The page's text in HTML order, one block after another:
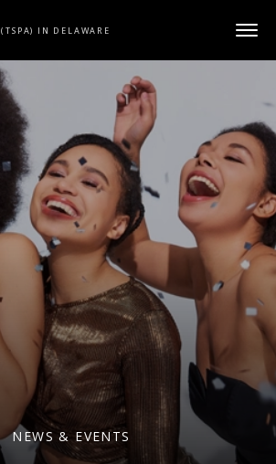
(TSPA) IN DELAWARE
NEWS & EVENTS